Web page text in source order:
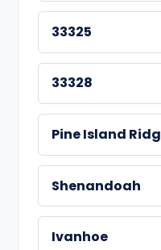
33325
33328
Pine Island
Shenandoah
Ivanhoe